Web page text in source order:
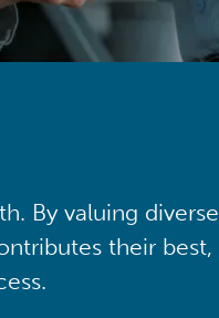
By valuing diverse
their best,